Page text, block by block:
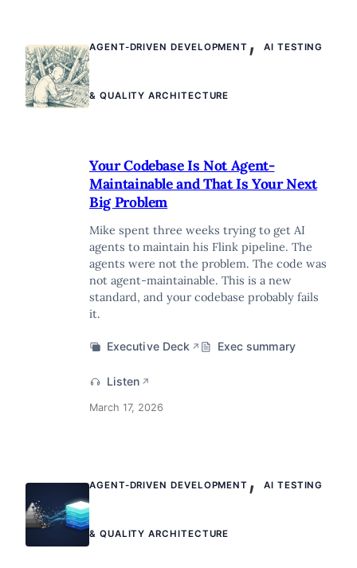
AGENT-DRIVEN DEVELOPMENT ,AI TESTING
& QUALITY ARCHITECTURE
Your Codebase Is Not Agent-
Maintainable and That Is Your Next
Big Problem
Mike spent three weeks trying to get AI
agents to maintain his Flink pipeline. The
agents were not the problem. The code was
not agent-maintainable. This is a new
standard, and your codebase probably fails
it.
Executive Deck ↗ Exec summary
Listen ↗
March 17, 2026
AGENT-DRIVEN DEVELOPMENT ,AI TESTING
& QUALITY ARCHITECTURE